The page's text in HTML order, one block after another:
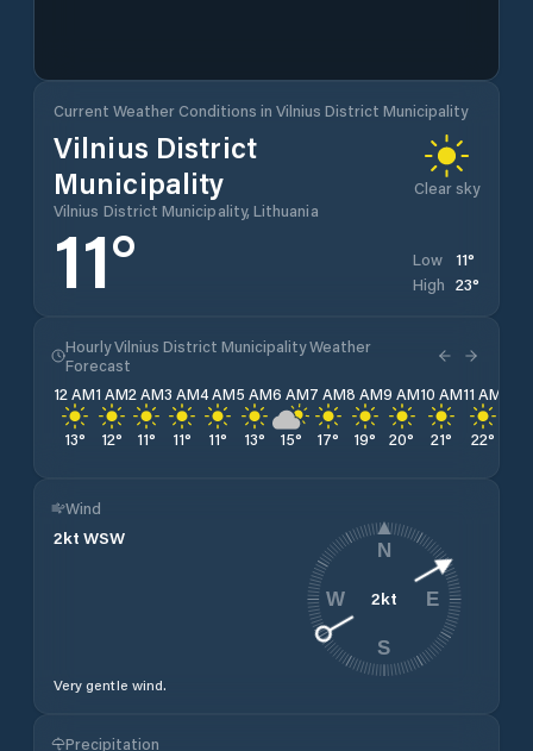
Current Weather Conditions in Vilnius District Municipality
Vilnius District
Municipality
Vilnius District Municipality, Lithuania
Clear sky
11° Low 11°
High 23°
Hourly Vilnius District Municipality Weather
Forecast
12 AM
13°
1 AM
12°
2 AM
11°
3 AM
11°
4 AM
11°
5 AM
13°
6 AM
15°
7 AM
17°
8 AM
19°
9 AM
20°
10 AM
21°
11 AM
22°
Wind
2kt WSW
Very gentle wind.
2kt
N
E
S
W
Precipitation